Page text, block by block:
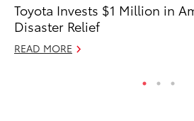
Toyota Invests $1 Million in
Disaster Relief
READ MORE